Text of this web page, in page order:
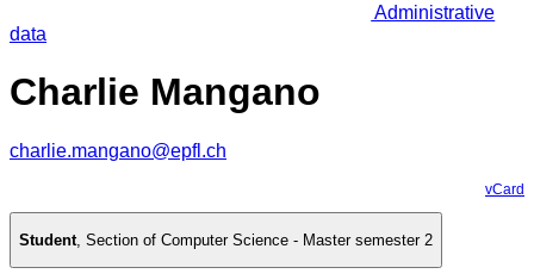
Administrative
data
Charlie Mangano
charlie.mangano@epfl.ch
vCard
Student, Section of Computer Science - Master semester 2